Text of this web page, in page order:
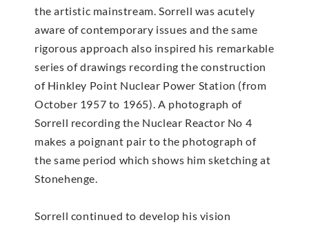
the artistic mainstream. Sorrell was acutely
aware of contemporary issues and the same
rigorous approach also inspired his remarkable
series of drawings recording the construction
of Hinkley Point Nuclear Power Station (from
October 1957 to 1965). A photograph of
Sorrell recording the Nuclear Reactor No 4
makes a poignant pair to the photograph of
the same period which shows him sketching at
Stonehenge.
Sorrell continued to develop his vision